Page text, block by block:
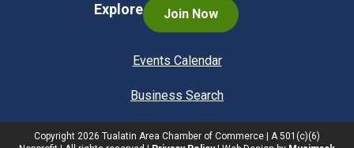
Explore Join Now
Events Calendar
Business Search
Copyright 2026 Tualatin Area Chamber of Commerce | A 501(c)(6)